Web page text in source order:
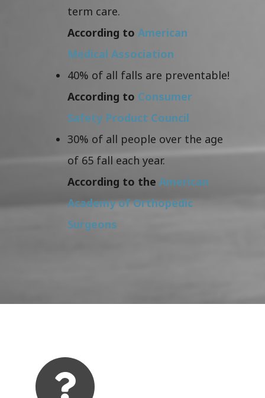
term care.
According to American
Medical Association
40% of all falls are preventable!
According to Consumer
Safety Product Council
30% of all people over the age
of 65 fall each year.
According to the American
Academy of Orthopedic
Surgeons